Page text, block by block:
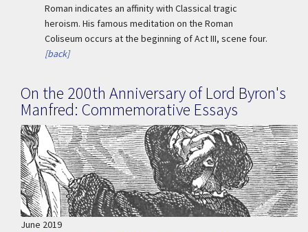
Roman indicates an affinity with Classical tragic
heroism. His famous meditation on the Roman
Coliseum occurs at the beginning of Act III, scene four.
[back]
On the 200th Anniversary of Lord Byron's
Manfred: Commemorative Essays
June 2019